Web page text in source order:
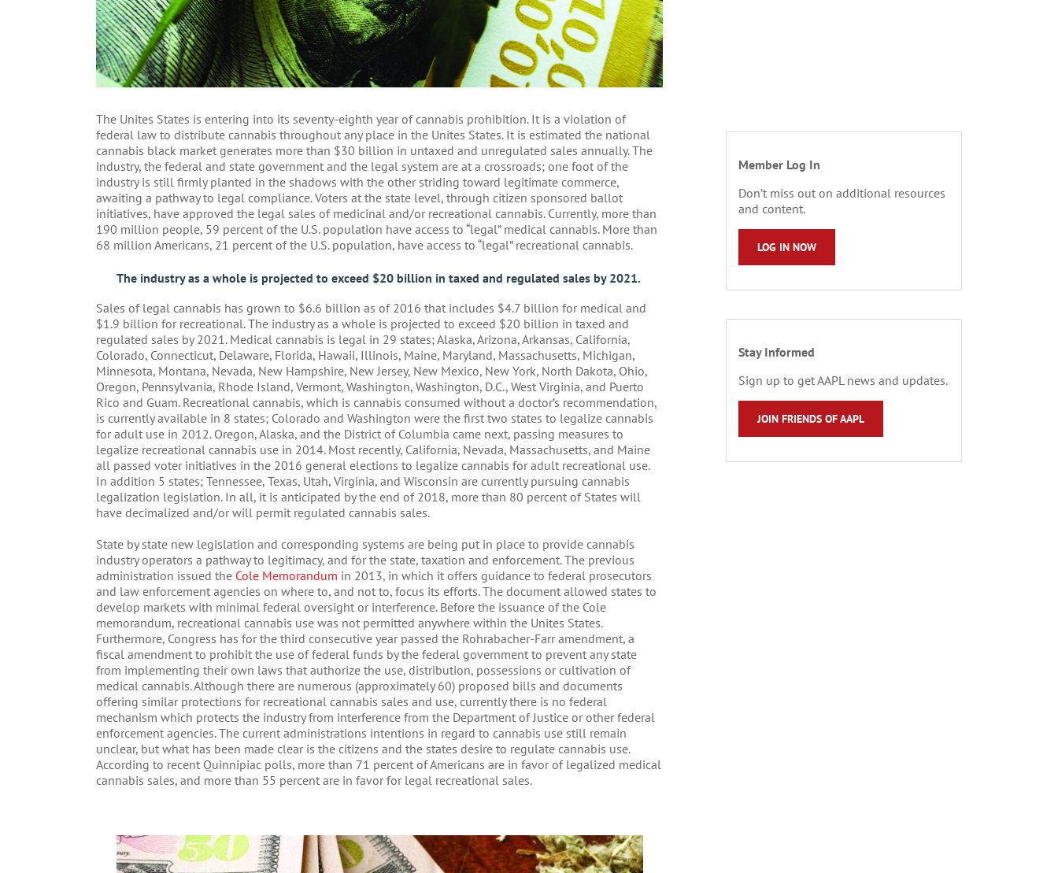
The Unites States is entering into its seventy-eighth year of cannabis prohibition. It is a violation of
federal law to distribute cannabis throughout any place in the Unites States. It is estimated the national
cannabis black market generates more than $30 billion in untaxed and unregulated sales annually. The
industry, the federal and state government and the legal system are at a crossroads; one foot of the
industry is still firmly planted in the shadows with the other striding toward legitimate commerce,
awaiting a pathway to legal compliance. Voters at the state level, through citizen sponsored ballot
initiatives, have approved the legal sales of medicinal and/or recreational cannabis. Currently, more than
190 million people, 59 percent of the U.S. population have access to “legal” medical cannabis. More than
68 million Americans, 21 percent of the U.S. population, have access to “legal” recreational cannabis.
The industry as a whole is projected to exceed $20 billion in taxed and regulated sales by 2021.
Sales of legal cannabis has grown to $6.6 billion as of 2016 that includes $4.7 billion for medical and
$1.9 billion for recreational. The industry as a whole is projected to exceed $20 billion in taxed and
regulated sales by 2021. Medical cannabis is legal in 29 states; Alaska, Arizona, Arkansas, California,
Colorado, Connecticut, Delaware, Florida, Hawaii, Illinois, Maine, Maryland, Massachusetts, Michigan,
Minnesota, Montana, Nevada, New Hampshire, New Jersey, New Mexico, New York, North Dakota, Ohio,
Oregon, Pennsylvania, Rhode Island, Vermont, Washington, Washington, D.C., West Virginia, and Puerto
Rico and Guam. Recreational cannabis, which is cannabis consumed without a doctor’s recommendation,
is currently available in 8 states; Colorado and Washington were the first two states to legalize cannabis
for adult use in 2012. Oregon, Alaska, and the District of Columbia came next, passing measures to
legalize recreational cannabis use in 2014. Most recently, California, Nevada, Massachusetts, and Maine
all passed voter initiatives in the 2016 general elections to legalize cannabis for adult recreational use.
In addition 5 states; Tennessee, Texas, Utah, Virginia, and Wisconsin are currently pursuing cannabis
legalization legislation. In all, it is anticipated by the end of 2018, more than 80 percent of States will
have decimalized and/or will permit regulated cannabis sales.
State by state new legislation and corresponding systems are being put in place to provide cannabis
industry operators a pathway to legitimacy, and for the state, taxation and enforcement. The previous
administration issued the Cole Memorandum in 2013, in which it offers guidance to federal prosecutors
and law enforcement agencies on where to, and not to, focus its efforts. The document allowed states to
develop markets with minimal federal oversight or interference. Before the issuance of the Cole
memorandum, recreational cannabis use was not permitted anywhere within the Unites States.
Furthermore, Congress has for the third consecutive year passed the Rohrabacher-Farr amendment, a
fiscal amendment to prohibit the use of federal funds by the federal government to prevent any state
from implementing their own laws that authorize the use, distribution, possessions or cultivation of
medical cannabis. Although there are numerous (approximately 60) proposed bills and documents
offering similar protections for recreational cannabis sales and use, currently there is no federal
mechanism which protects the industry from interference from the Department of Justice or other federal
enforcement agencies. The current administrations intentions in regard to cannabis use still remain
unclear, but what has been made clear is the citizens and the states desire to regulate cannabis use.
According to recent Quinnipiac polls, more than 71 percent of Americans are in favor of legalized medical
cannabis sales, and more than 55 percent are in favor for legal recreational sales.
Member Log In
Don’t miss out on additional resources
and content.
LOG IN NOW
Stay Informed
Sign up to get AAPL news and updates.
JOIN FRIENDS OF AAPL